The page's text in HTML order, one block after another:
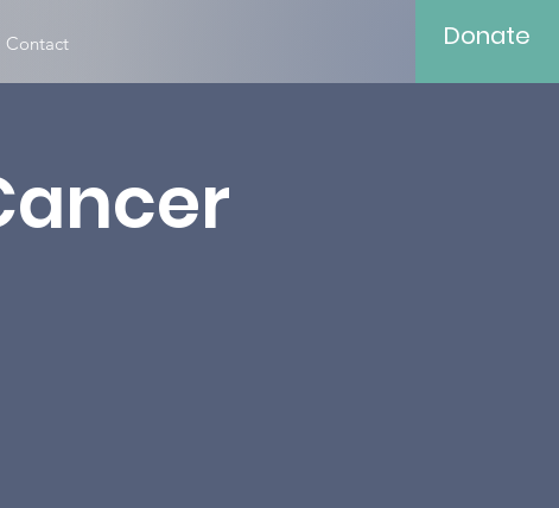
Contact Donate